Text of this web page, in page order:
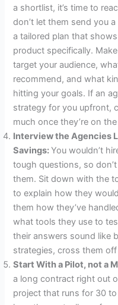
a shortlist, it’s time to
don’t let them send you
a tailored plan that
product specifically.
target your audience,
recommend, and what
hitting your goals. If an
strategy for you upfront,
much once they’re on
Interview the Agencies
Savings:You wouldn’t
tough questions, so
them. Sit down with the
to explain how they
them how they’ve
what tools they use to
their answers sound like
strategies, cross them
Start With a Pilot, not a
a long contract right out
project that runs for 30 to